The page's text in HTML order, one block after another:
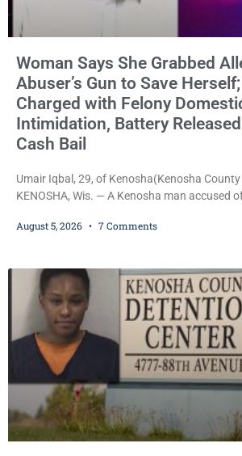
Woman Says She Grabbed
Abuser’s Gun to Save
Charged with Felony
Intimidation, Battery
Cash Bail
Umair Iqbal, 29, of Kenosha(Kenosha County
KENOSHA, Wis. — A Kenosha man accused
her to grab his loaded handgun to stop the
victim-domestic
August 5, 2026 7 Comments